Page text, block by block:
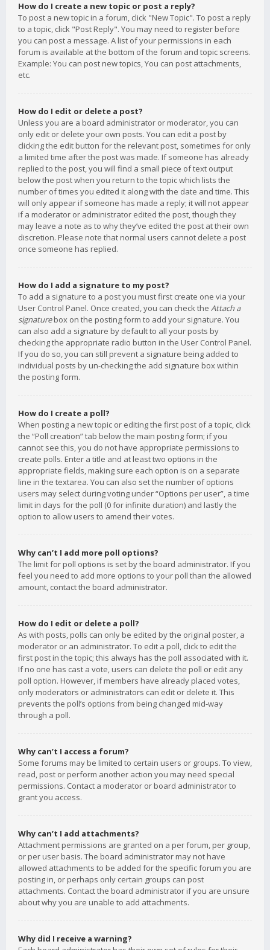
How do I create a new topic or post a reply?
To post a new topic in a forum, click "New Topic". To post a reply
to a topic, click "Post Reply". You may need to register before
you can post a message. A list of your permissions in each
forum is available at the bottom of the forum and topic screens.
Example: You can post new topics, You can post attachments,
etc.
How do I edit or delete a post?
Unless you are a board administrator or moderator, you can
only edit or delete your own posts. You can edit a post by
clicking the edit button for the relevant post, sometimes for only
a limited time after the post was made. If someone has already
replied to the post, you will find a small piece of text output
below the post when you return to the topic which lists the
number of times you edited it along with the date and time. This
will only appear if someone has made a reply; it will not appear
if a moderator or administrator edited the post, though they
may leave a note as to why they’ve edited the post at their own
discretion. Please note that normal users cannot delete a post
once someone has replied.
How do I add a signature to my post?
To add a signature to a post you must first create one via your
User Control Panel. Once created, you can check the Attach a
signaturebox on the posting form to add your signature. You
can also add a signature by default to all your posts by
checking the appropriate radio button in the User Control Panel.
If you do so, you can still prevent a signature being added to
individual posts by un-checking the add signature box within
the posting form.
How do I create a poll?
When posting a new topic or editing the first post of a topic, click
the “Poll creation” tab below the main posting form; if you
cannot see this, you do not have appropriate permissions to
create polls. Enter a title and at least two options in the
appropriate fields, making sure each option is on a separate
line in the textarea. You can also set the number of options
users may select during voting under “Options per user”, a time
limit in days for the poll (0 for infinite duration) and lastly the
option to allow users to amend their votes.
Why can’t I add more poll options?
The limit for poll options is set by the board administrator. If you
feel you need to add more options to your poll than the allowed
amount, contact the board administrator.
How do I edit or delete a poll?
As with posts, polls can only be edited by the original poster, a
moderator or an administrator. To edit a poll, click to edit the
first post in the topic; this always has the poll associated with it.
If no one has cast a vote, users can delete the poll or edit any
poll option. However, if members have already placed votes,
only moderators or administrators can edit or delete it. This
prevents the poll’s options from being changed mid-way
through a poll.
Why can’t I access a forum?
Some forums may be limited to certain users or groups. To view,
read, post or perform another action you may need special
permissions. Contact a moderator or board administrator to
grant you access.
Why can’t I add attachments?
Attachment permissions are granted on a per forum, per group,
or per user basis. The board administrator may not have
allowed attachments to be added for the specific forum you are
posting in, or perhaps only certain groups can post
attachments. Contact the board administrator if you are unsure
about why you are unable to add attachments.
Why did I receive a warning?